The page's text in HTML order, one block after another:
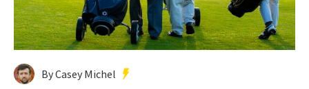
By Casey Michel